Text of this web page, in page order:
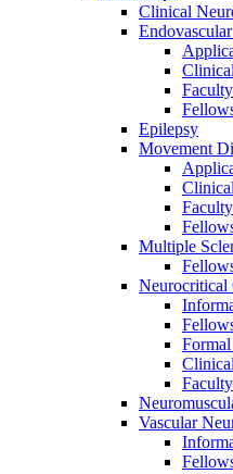
Clinical
Faculty
Epilepsy
Movement
Faculty
Multiple
Neurocritical
Faculty
Vascular